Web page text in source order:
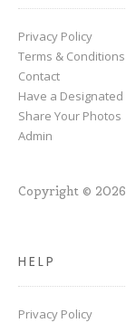
Privacy Policy
Terms & Conditions
Contact
Have a
Share Your Photos
Admin
Copyright ©
HELP
Privacy Policy